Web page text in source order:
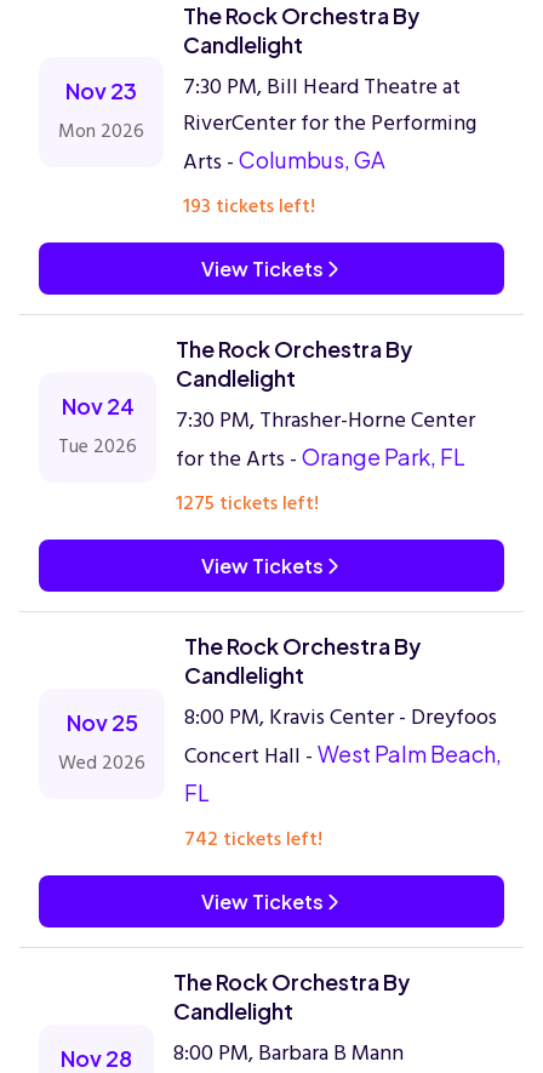
Nov 23
Mon 2026
The Rock Orchestra By
Candlelight
7:30 PM, Bill Heard Theatre at
RiverCenter for the Performing
Arts - Columbus, GA
193 tickets left!
View Tickets
Nov 24
Tue 2026
The Rock Orchestra By
Candlelight
7:30 PM, Thrasher-Horne Center
for the Arts - Orange Park, FL
1275 tickets left!
View Tickets
Nov 25
Wed 2026
The Rock Orchestra By
Candlelight
8:00 PM, Kravis Center - Dreyfoos
Concert Hall - West Palm Beach,
FL
742 tickets left!
View Tickets
Nov 28
The Rock Orchestra By
Candlelight
8:00 PM, Barbara B Mann